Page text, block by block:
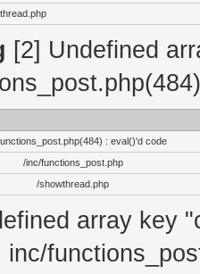
[2] Undefined
: eval()'d code
/inc/functions_post.php
/showthread.php
array key
inc/